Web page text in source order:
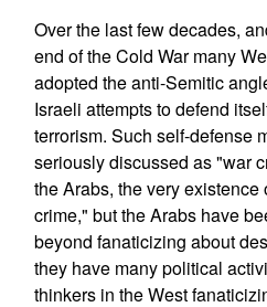
Over the last few decades,
end of the Cold War many
adopted the anti-Semitic
Israeli attempts to defend
terrorism. Such self-defense
seriously discussed as "war
the Arabs, the very existence
crime," but the Arabs have
beyond fanaticizing about
they have many political
thinkers in the West